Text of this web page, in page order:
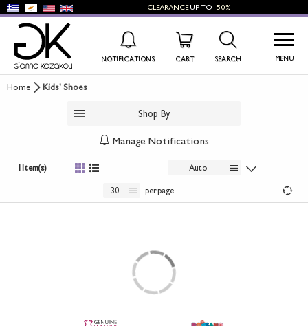
CLEARANCEUP TO -50%
NOTIFICATIONS CART SEARCH MENU
MEN'S SHOES +
BAGS
ACCESSORIES
Home Kids' Shoes
Shop By
Manage Notifications
1 Item(s) Auto
30 per page